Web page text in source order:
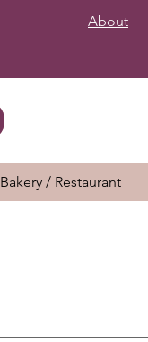
About
Bakery / Restaurant